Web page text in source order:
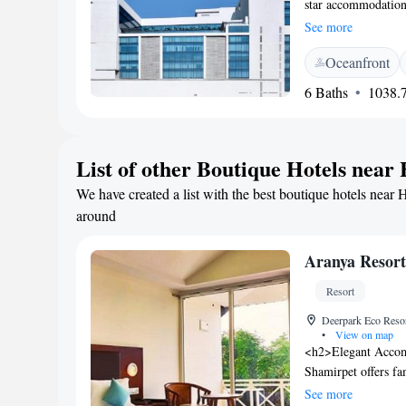
star
Conveniently
from HITECH
are reachable
public areas. At
kitchen,
Executive
accommodation
every morning,
requested. Onsite
international outlet
hour with fresh
desk at the
is available. Bike
See more
Oceanfront
6 Baths
List of other Boutique Hotels near
We have created a list with the best boutique hotels
around
Aranya
Resort
Deerpark Eco
•
View on map
<h2>Elegant
Shamirpet offers
includes air-
See more